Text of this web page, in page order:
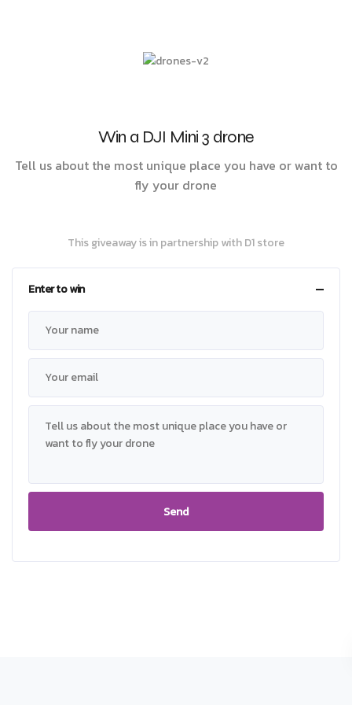
Win a DJI Mini 3 drone
Tell us about the most unique place you have or want to
fly your drone
This giveaway is in partnership with D1 store
Enter to win